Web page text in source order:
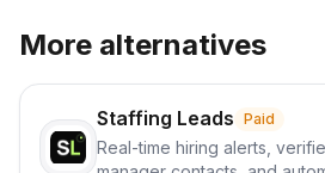
More alternatives
Staffing Leads Paid
Real-time hiring alerts,